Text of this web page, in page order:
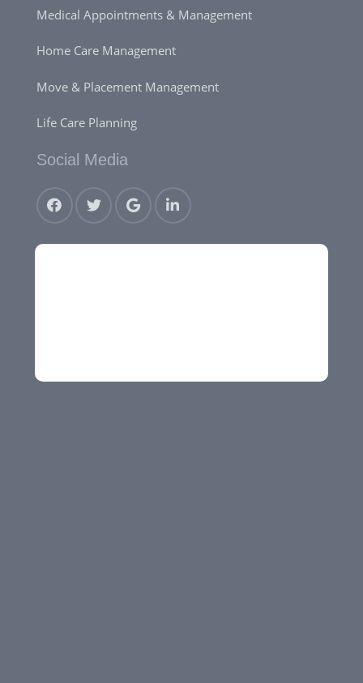
Medical Appointments & Management
Home Care Management
Move & Placement Management
Life Care Planning
Social Media